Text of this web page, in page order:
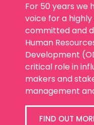
For 50 years we
voice for a
committed and
Human
Development
critical role in
makers and
management
FIND OUT